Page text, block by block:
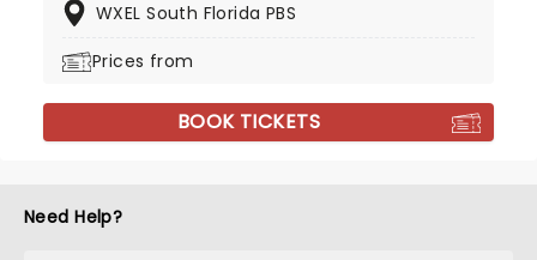
WXEL South Florida PBS
Prices from
BOOK TICKETS
Need Help?